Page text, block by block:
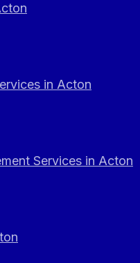
in Acton
Services in Acton